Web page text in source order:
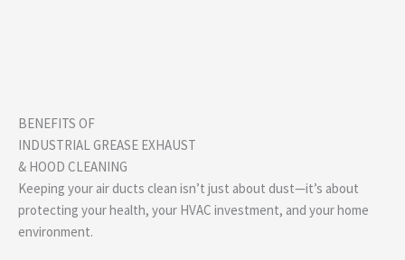
BENEFITS OF
INDUSTRIAL GREASE EXHAUST
& HOOD CLEANING
Keeping your air ducts clean isn’t just about dust—it’s about
protecting your health, your HVAC investment, and your home
environment.